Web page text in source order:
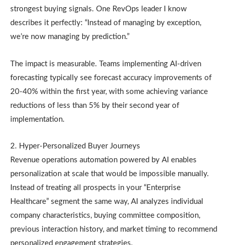
strongest buying signals. One RevOps leader I know
describes it perfectly: “Instead of managing by exception,
we’re now managing by prediction.”
The impact is measurable. Teams implementing AI-driven
forecasting typically see forecast accuracy improvements of
20-40% within the first year, with some achieving variance
reductions of less than 5% by their second year of
implementation.
2. Hyper-Personalized Buyer Journeys
Revenue operations automation powered by AI enables
personalization at scale that would be impossible manually.
Instead of treating all prospects in your “Enterprise
Healthcare” segment the same way, AI analyzes individual
company characteristics, buying committee composition,
previous interaction history, and market timing to recommend
personalized engagement strategies.